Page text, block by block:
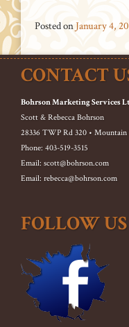
Posted on January 4,
CONTACT
Bohrson Marketing Services
Scott & Rebecca Bohrson
28336 TWP Rd 320 •
Phone: 403-519-3515
Email: scott@bohrson.com
Email: rebecca@bohrson.com
FOLLOW US